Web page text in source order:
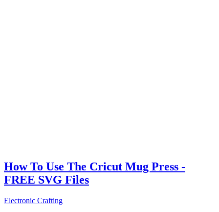
How To Use The Cricut Mug Press -
FREE SVG Files
Electronic Crafting